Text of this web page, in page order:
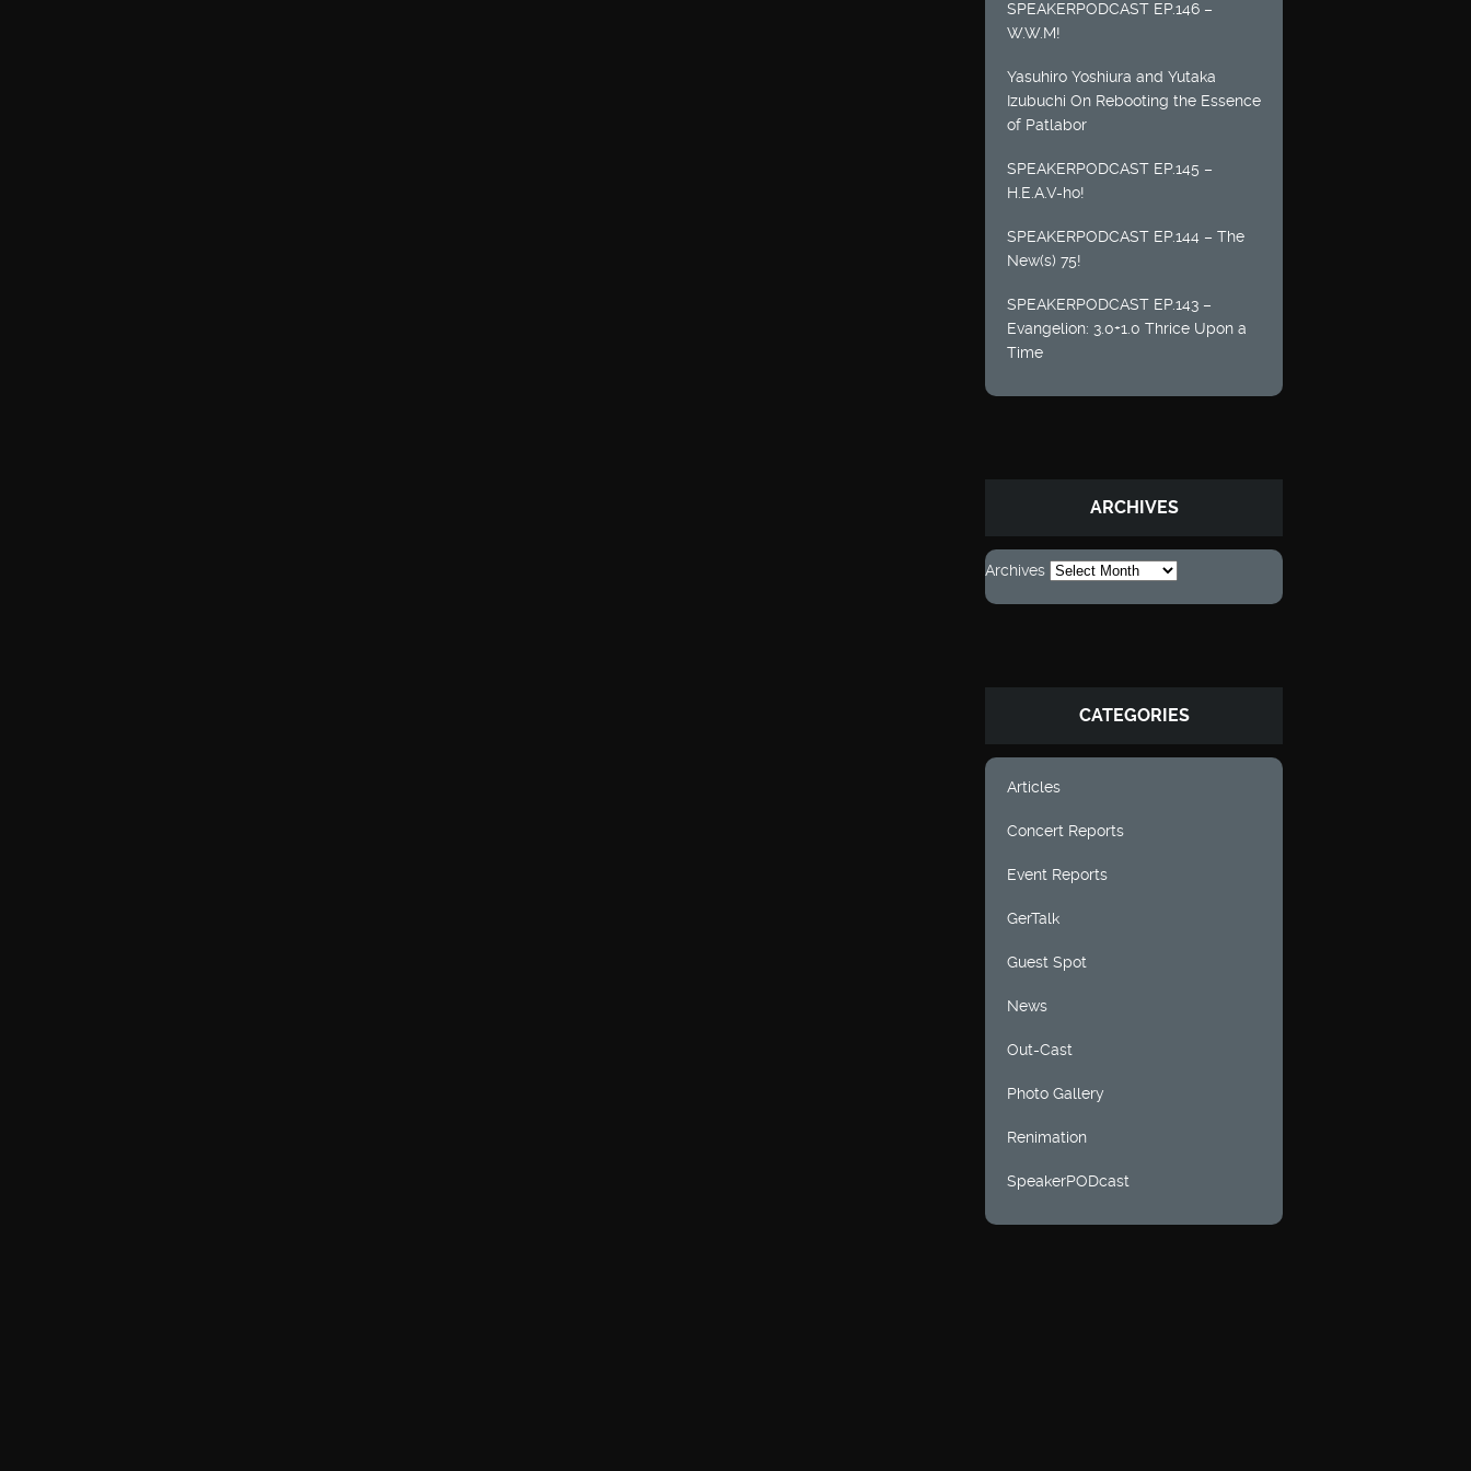
SPEAKERPODCAST EP.146 –
W.W.M!
Yasuhiro Yoshiura and Yutaka
Izubuchi On Rebooting the Essence
of Patlabor
SPEAKERPODCAST EP.145 –
H.E.A.V-ho!
SPEAKERPODCAST EP.144 – The
New(s) 75!
SPEAKERPODCAST EP.143 –
Evangelion: 3.0+1.0 Thrice Upon a
Time
ARCHIVES
Archives
CATEGORIES
Articles
Concert Reports
Event Reports
GerTalk
Guest Spot
News
Out-Cast
Photo Gallery
Renimation
SpeakerPODcast